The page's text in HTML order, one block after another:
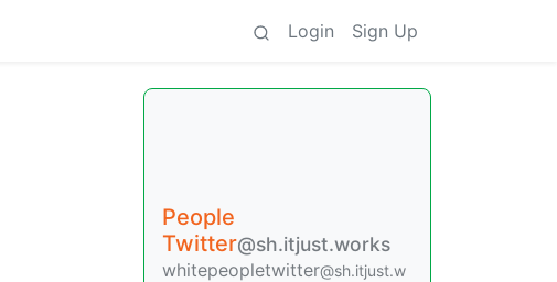
Login Sign Up
People
Twitter@sh.itjust.works
whitepeopletwitter@sh.itjust.w